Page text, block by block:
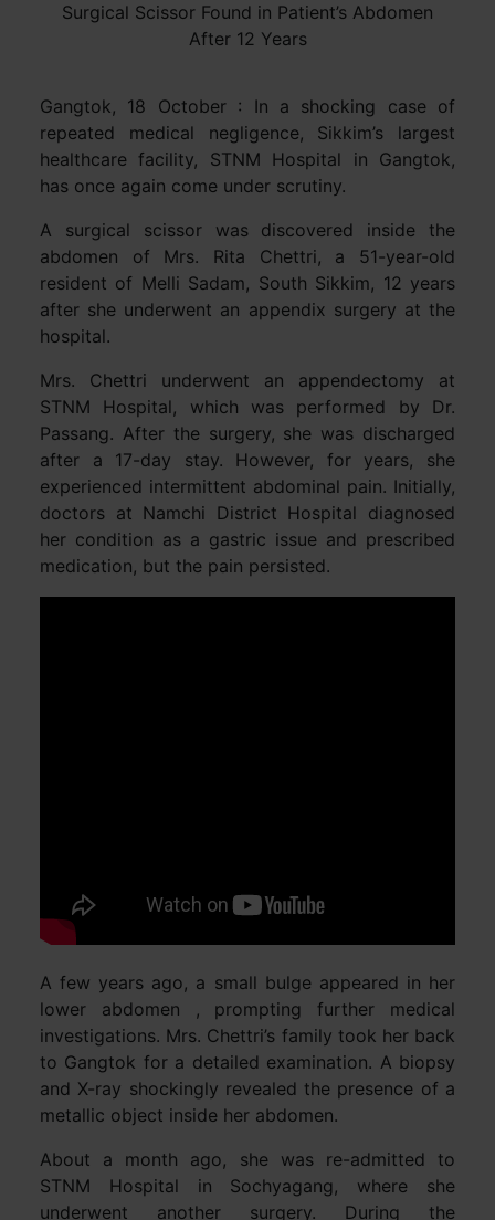
Surgical Scissor Found in Patient’s Abdomen
After 12 Years
Gangtok, 18 October : In a shocking case of
repeated medical negligence, Sikkim’s largest
healthcare facility, STNM Hospital in Gangtok,
has once again come under scrutiny.
A surgical scissor was discovered inside the
abdomen of Mrs. Rita Chettri, a 51-year-old
resident of Melli Sadam, South Sikkim, 12 years
after she underwent an appendix surgery at the
hospital.
Mrs. Chettri underwent an appendectomy at
STNM Hospital, which was performed by Dr.
Passang. After the surgery, she was discharged
after a 17-day stay. However, for years, she
experienced intermittent abdominal pain. Initially,
doctors at Namchi District Hospital diagnosed
her condition as a gastric issue and prescribed
medication, but the pain persisted.
A few years ago, a small bulge appeared in her
lower abdomen , prompting further medical
investigations. Mrs. Chettri’s family took her back
to Gangtok for a detailed examination. A biopsy
and X-ray shockingly revealed the presence of a
metallic object inside her abdomen.
About a month ago, she was re-admitted to
STNM Hospital in Sochyagang, where she
underwent another surgery. During the